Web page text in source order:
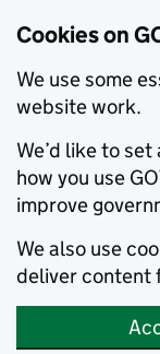
Cookies on
We use some
website work.
We’d like to
how you use
improve
We also use
deliver content